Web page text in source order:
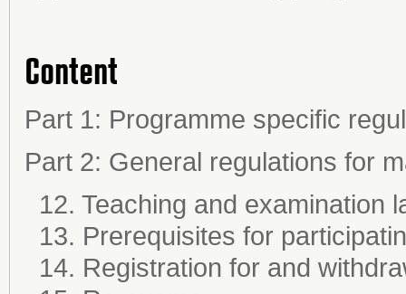
Content
Part 1: Programme specific
Part 2: General regulations for
12. Teaching and examination
13. Prerequisites for
14. Registration for and